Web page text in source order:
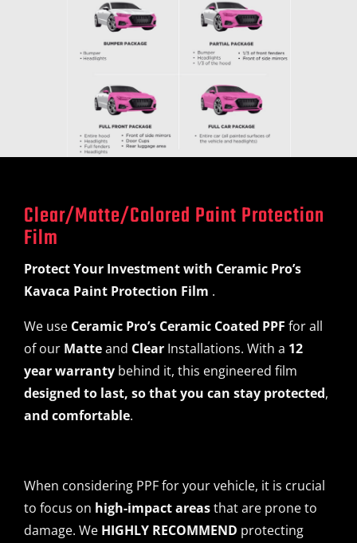
Clear/Matte/Colored Paint Protection
Film
Protect Your Investmentwith Ceramic Pro’s
Kavaca Paint Protection Film .
We use Ceramic Pro’s Ceramic Coated PPF for all
of our Matteand Clear Installations. With a 12
year warranty behind it, this engineered film
designed to last, so that you can stay protected,
and comfortable.
When considering PPF for your vehicle, it is crucial
to focus on high-impact areasthat are prone to
damage. We HIGHLY RECOMMEND protecting